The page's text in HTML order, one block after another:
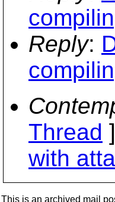
Reply:
Thread
with
This is an archived mail